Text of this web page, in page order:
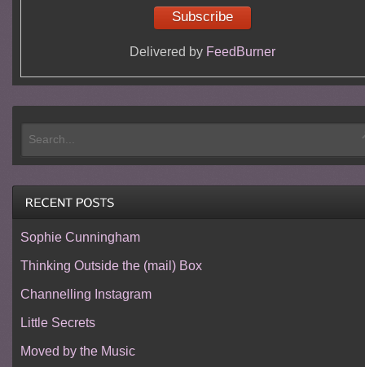
Delivered by FeedBurner
Sophie Cunningham
Thinking Outside the (mail) Box
Channelling Instagram
Little Secrets
Moved by the Music